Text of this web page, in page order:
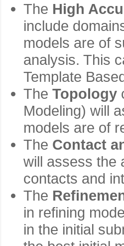
The High
include
models are of
analysis. This
Template
The Topology
Modeling) will
models are of
The Contact
will assess the
contacts and
The
in refining
in the initial